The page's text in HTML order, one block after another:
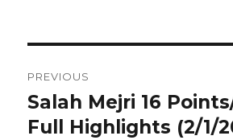
navigation
PREVIOUS
Previous
post:
Salah Mejri 16
Full Highlights (2/1/